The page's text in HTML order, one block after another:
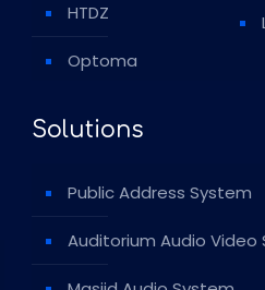
HTDZ
Optoma
Solutions
Public Address System
Auditorium Audio Video